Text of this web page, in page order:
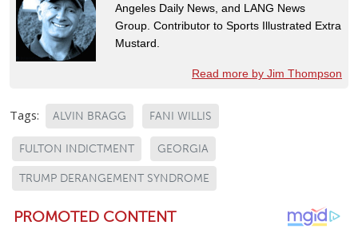
Angeles Daily News, and LANG News
Group. Contributor to Sports Illustrated Extra
Mustard.
Read more by Jim Thompson
Tags: ALVIN BRAGG FANI WILLIS
FULTON INDICTMENT GEORGIA
TRUMP DERANGEMENT SYNDROME